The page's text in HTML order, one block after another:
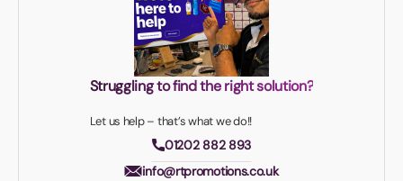
Struggling to find the right solution?
Let us help – that’s what we do!!
01202 882 893
info@rtpromotions.co.uk